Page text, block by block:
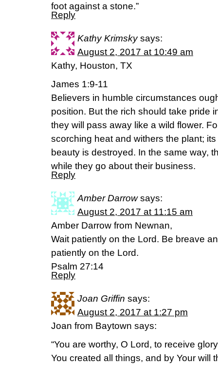
foot against a stone.”
Reply
Kathy Krimsky says:
August 2, 2017 at 10:49 am
Kathy, Houston, TX
James 1:9-11
Believers in humble circumstances
position. But the rich should take pride
they will pass away like a wild flower.
scorching heat and withers the plant;
beauty is destroyed. In the same way,
while they go about their business.
Reply
Amber Darrow says:
August 2, 2017 at 11:15 am
Amber Darrow from Newnan,
Wait patiently on the Lord. Be breave
patiently on the Lord.
Psalm 27:14
Reply
Joan Griffin says:
August 2, 2017 at 1:27 pm
Joan from Baytown says:
“You are worthy, O Lord, to receive
You created all things, and by Your will